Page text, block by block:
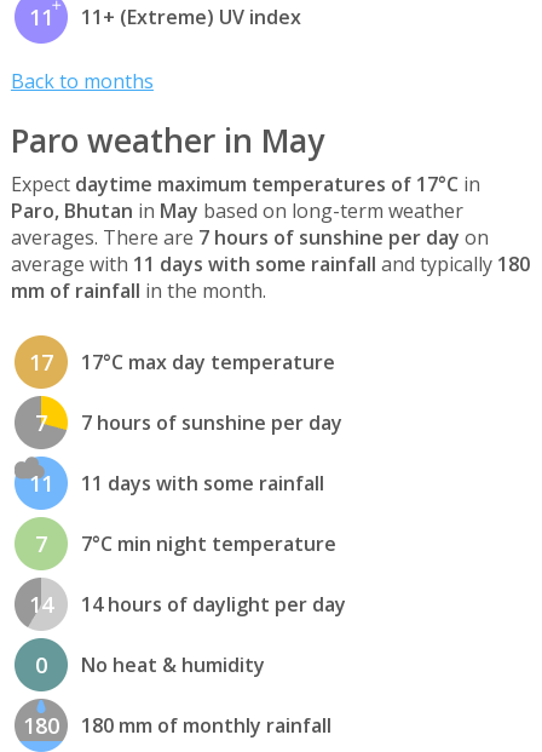
11 11+ (Extreme) UV index
Back to months
Paro weather in May
Expect daytime maximum temperatures of 17°C in
Paro, Bhutan in May based on long-term weather
averages. There are 7 hours of sunshine per day on
average with 11 days with some rainfall and typically 180
mm of rainfall in the month.
17 17°C max day temperature
7 7 hours of sunshine per day
11 11 days with some rainfall
7 7°C min night temperature
14 14 hours of daylight per day
0 No heat & humidity
180 180 mm of monthly rainfall